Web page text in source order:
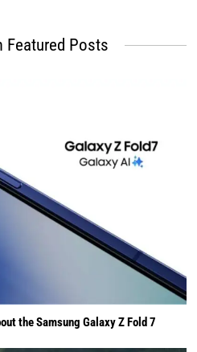
Featured Posts
the Samsung Galaxy Z Fold 7